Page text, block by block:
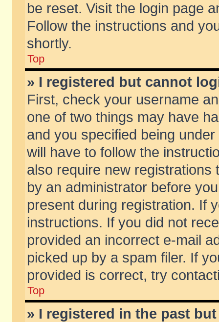
be reset. Visit the login page
Follow the instructions and
shortly.
Top
» I registered but cannot
First, check your username
one of two things may have
and you specified being
will have to follow the
also require new
by an administrator before
present during registration. If
instructions. If you did not
provided an incorrect e-mail
picked up by a spam filer. If
provided is correct, try
Top
» I registered in the past